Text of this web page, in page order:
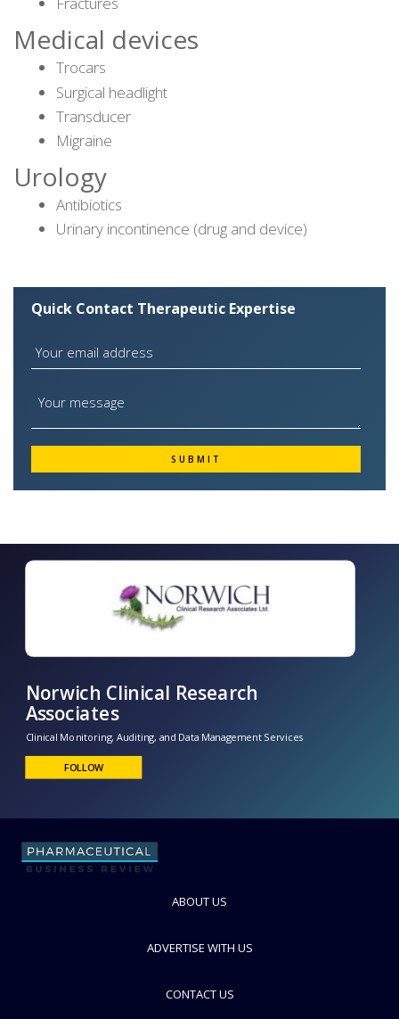
Medical devices
Trocars
Surgical headlight
Transducer
Migraine
Urology
Antibiotics
Urinary incontinence (drug and device)
Quick Contact Therapeutic Expertise
Norwich Clinical Research
ABOUT US
ADVERTISE WITH US
CONTACT US